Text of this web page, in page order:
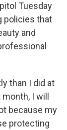
Tuesday
policies that
and
than I did at
I will
because my
protecting